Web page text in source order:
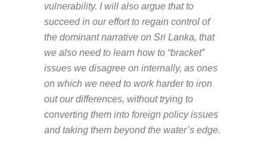
vulnerability. I will also argue that to
succeed in our effort to regain control of
the dominant narrative on Sri Lanka, that
we also need to learn how to “bracket”
issues we disagree on internally, as ones
on which we need to work harder to iron
out our differences, without trying to
converting them into foreign policy issues
and taking them beyond the water’s edge.